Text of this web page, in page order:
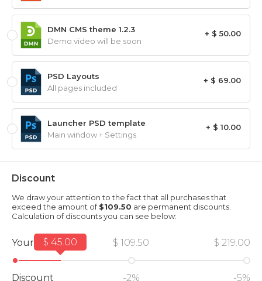
+ $ 50.00
DMN CMS theme 1.2.3
Demo video will be soon
+ $ 69.00
PSD Layouts
All pages included
+ $ 10.00
Launcher PSD template
Main window + Settings
Discount
We draw your attention to the fact that all purchases that
exceed the amount of$109.50 are permanent discounts.
Calculation of discounts you can see below:
Your amount
Discount
$ 109.50
-2%
$ 219.00
-5%
$ 45.00